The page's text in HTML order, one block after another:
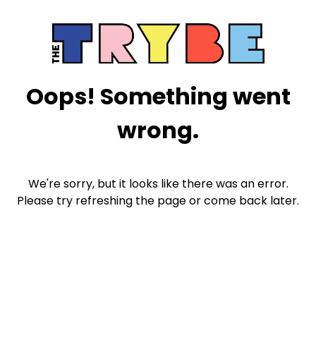
Oops! Something went
wrong.
We're sorry, but it looks like there was an error.
Please try refreshing the page or come back later.